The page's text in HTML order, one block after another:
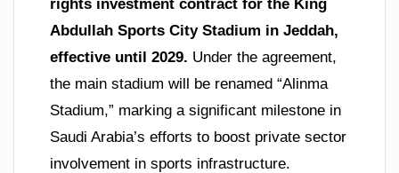
rights investment contract for the King
Abdullah Sports City Stadium in Jeddah,
effective until 2029. Under the agreement,
the main stadium will be renamed “Alinma
Stadium,” marking a significant milestone in
Saudi Arabia’s efforts to boost private sector
involvement in sports infrastructure.